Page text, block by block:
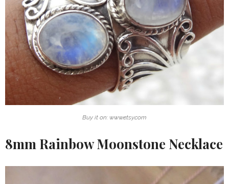
Buy it on: www.etsy.com
8mm Rainbow Moonstone Necklace